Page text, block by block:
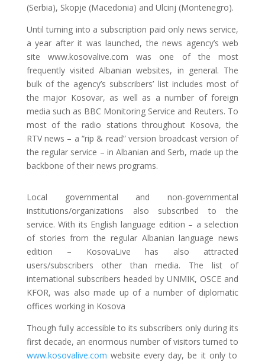
(Serbia), Skopje (Macedonia) and Ulcinj (Montenegro).
Until turning into a subscription paid only news service,
a year after it was launched, the news agency’s web
site www.kosovalive.com was one of the most
frequently visited Albanian websites, in general. The
bulk of the agency’s subscribers’ list includes most of
the major Kosovar, as well as a number of foreign
media such as BBC Monitoring Service and Reuters. To
most of the radio stations throughout Kosova, the
RTV news – a “rip & read” version broadcast version of
the regular service – in Albanian and Serb, made up the
backbone of their news programs.
Local governmental and non-governmental
institutions/organizations also subscribed to the
service. With its English language edition – a selection
of stories from the regular Albanian language news
edition – KosovaLive has also attracted
users/subscribers other than media. The list of
international subscribers headed by UNMIK, OSCE and
KFOR, was also made up of a number of diplomatic
offices working in Kosova
Though fully accessible to its subscribers only during its
first decade, an enormous number of visitors turned to
www.kosovalive.com website every day, be it only to